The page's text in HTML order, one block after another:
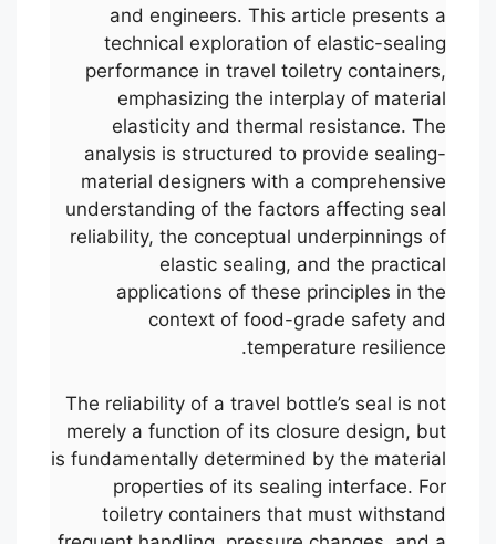
and engineers. This article presents a
technical exploration of elastic-sealing
performance in travel toiletry containers,
emphasizing the interplay of material
elasticity and thermal resistance. The
analysis is structured to provide sealing-
material designers with a comprehensive
understanding of the factors affecting seal
reliability, the conceptual underpinnings of
elastic sealing, and the practical
applications of these principles in the
context of food-grade safety and
temperature resilience.
The reliability of a travel bottle’s seal is not
merely a function of its closure design, but
is fundamentally determined by the material
properties of its sealing interface. For
toiletry containers that must withstand